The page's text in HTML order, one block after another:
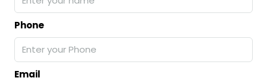
Phone
Email